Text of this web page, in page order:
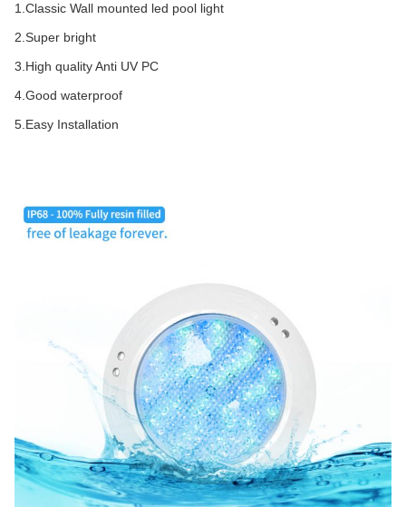
1.Classic Wall mounted led pool light
2.Super bright
3.High quality Anti UV PC
4.Good waterproof
5.Easy Installation